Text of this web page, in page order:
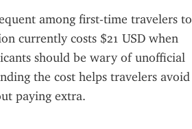
among first-time travelers to
currently costs $21 USD when
should be wary of unofficial
the cost helps travelers avoid
paying extra.